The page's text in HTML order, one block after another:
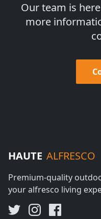
Our team is
more
HAUTE ALFRESCO
Premium-quality
your alfresco living